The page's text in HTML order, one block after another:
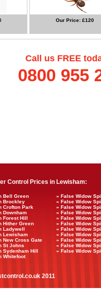
Our Price: £120
Call us FREE
0800 955
Control Prices in Lewisham:
Bell Green
» False Widow
Brockley
» False Widow
Crofton Park
» False Widow
Downham
» False Widow
Forest Hill
» False Widow
Hither Green
» False Widow
Ladywell
» False Widow
Lewisham
» False Widow
New Cross Gate
» False Widow
St Johns
» False Widow
Sydenham Hill
» False Widow
Whitefoot
2011